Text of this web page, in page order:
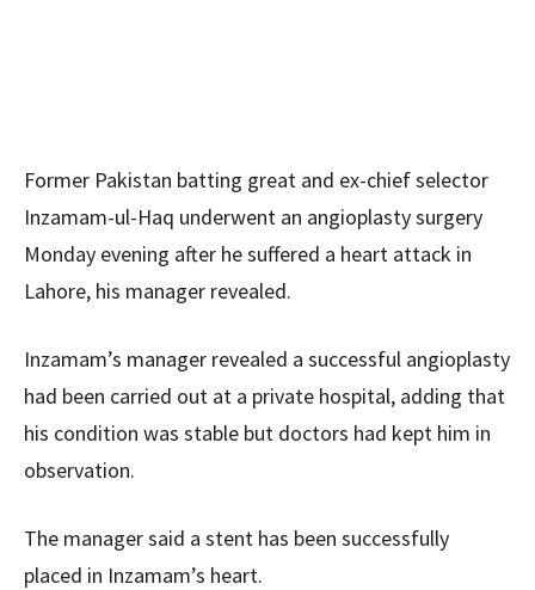
Former Pakistan batting great and ex-chief selector
Inzamam-ul-Haq underwent an angioplasty surgery
Monday evening after he suffered a heart attack in
Lahore, his manager revealed.
Inzamam’s manager revealed a successful angioplasty
had been carried out at a private hospital, adding that
his condition was stable but doctors had kept him in
observation.
The manager said a stent has been successfully
placed in Inzamam’s heart.